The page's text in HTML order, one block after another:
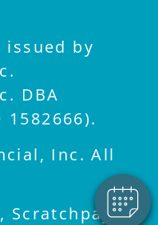
book an
issued by
DBA
1582666).
Inc. All
Scratchpay,